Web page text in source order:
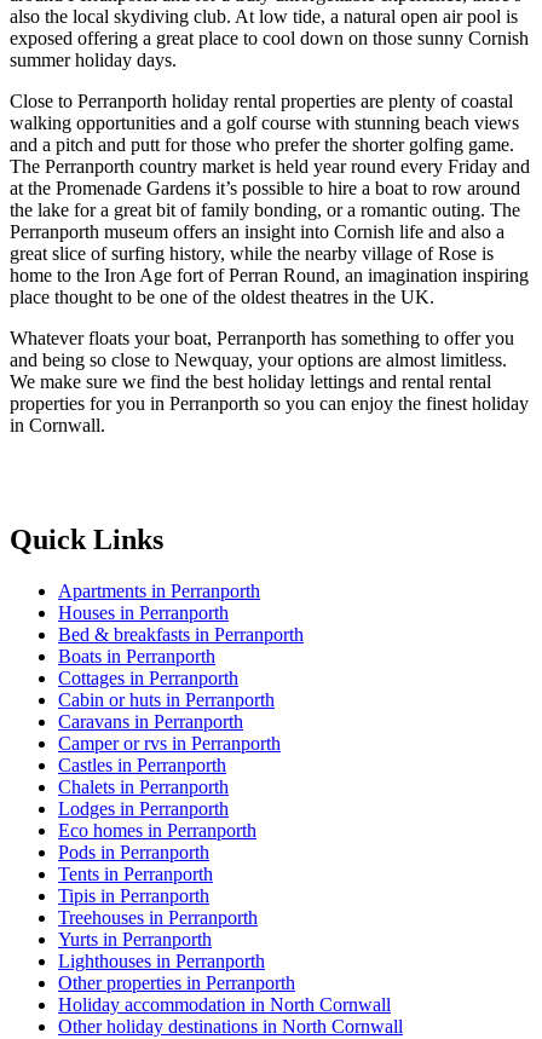
also the local skydiving club. At low tide, a natural open air pool is
exposed offering a great place to cool down on those sunny Cornish
summer holiday days.
Close to Perranporth holiday rental properties are plenty of coastal
walking opportunities and a golf course with stunning beach views
and a pitch and putt for those who prefer the shorter golfing game.
The Perranporth country market is held year round every Friday and
at the Promenade Gardens it’s possible to hire a boat to row around
the lake for a great bit of family bonding, or a romantic outing. The
Perranporth museum offers an insight into Cornish life and also a
great slice of surfing history, while the nearby village of Rose is
home to the Iron Age fort of Perran Round, an imagination inspiring
place thought to be one of the oldest theatres in the UK.
Whatever floats your boat, Perranporth has something to offer you
and being so close to Newquay, your options are almost limitless.
We make sure we find the best holiday lettings and rental rental
properties for you in Perranporth so you can enjoy the finest holiday
in Cornwall.
Quick Links
Apartments in Perranporth
Houses in Perranporth
Bed & breakfasts in Perranporth
Boats in Perranporth
Cottages in Perranporth
Cabin or huts in Perranporth
Caravans in Perranporth
Camper or rvs in Perranporth
Castles in Perranporth
Chalets in Perranporth
Lodges in Perranporth
Eco homes in Perranporth
Pods in Perranporth
Tents in Perranporth
Tipis in Perranporth
Treehouses in Perranporth
Yurts in Perranporth
Lighthouses in Perranporth
Other properties in Perranporth
Holiday accommodation in North Cornwall
Other holiday destinations in North Cornwall